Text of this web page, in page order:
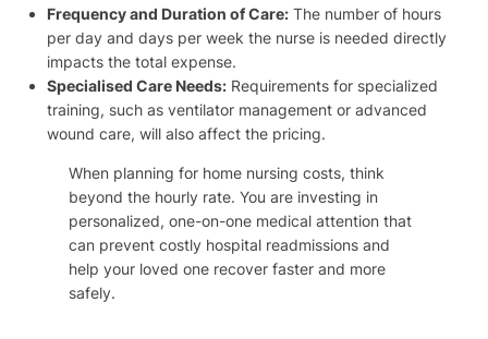
Frequency and Duration of Care: The number of hours
per day and days per week the nurse is needed directly
impacts the total expense.
Specialised Care Needs: Requirements for specialized
training, such as ventilator management or advanced
wound care, will also affect the pricing.
When planning for home nursing costs, think
beyond the hourly rate. You are investing in
personalized, one-on-one medical attention that
can prevent costly hospital readmissions and
help your loved one recover faster and more
safely.